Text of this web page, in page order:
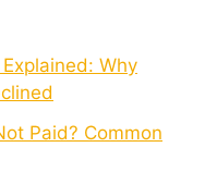
Why
Paid? Common